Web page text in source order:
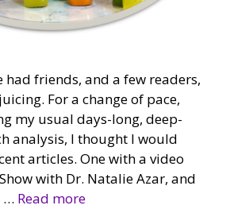
had friends, and a few readers,
For a change of pace,
my usual days-long, deep-
analysis, I thought I would
articles. One with a video
with Dr. Natalie Azar, and
… Read more